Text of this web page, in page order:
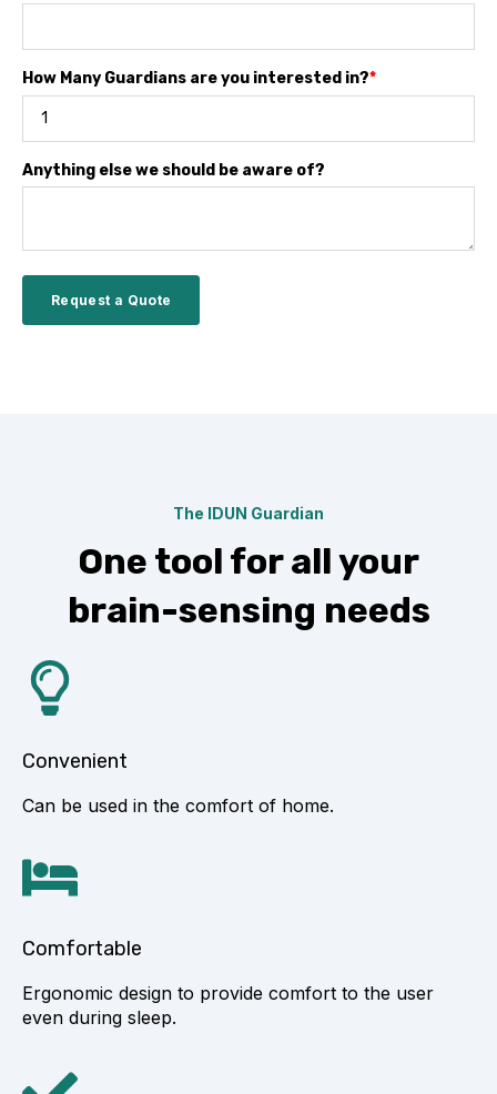
How Many Guardians are you interested in?*
Anything else we should be aware of?
The IDUN Guardian
One tool for all your
brain-sensing needs
Convenient
Can be used in the comfort of home.
Comfortable
Ergonomic design to provide comfort to the user
even during sleep.